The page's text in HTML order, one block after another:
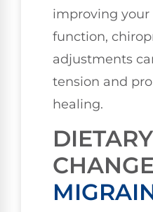
improving your
function,
adjustments
tension and
healing.
DIETARY